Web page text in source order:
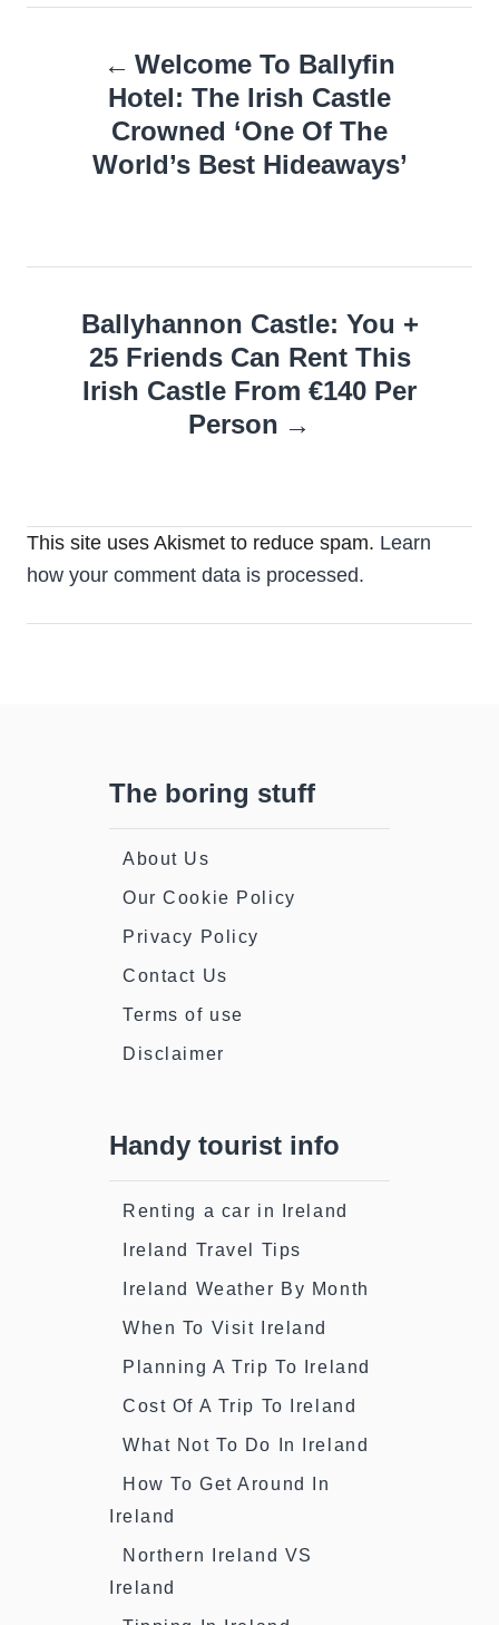
navigation
Welcome To Ballyfin
Hotel: The Irish Castle
Crowned ‘One Of The
World’s Best Hideaways’
Ballyhannon Castle: You +
25 Friends Can Rent This
Irish Castle From €140 Per
Person
This site uses Akismet to reduce spam. Learn
how your comment data is processed.
The boring stuff
About Us
Our Cookie Policy
Privacy Policy
Contact Us
Terms of use
Disclaimer
Handy tourist info
Renting a car in Ireland
Ireland Travel Tips
Ireland Weather By Month
When To Visit Ireland
Planning A Trip To Ireland
Cost Of A Trip To Ireland
What Not To Do In Ireland
How To Get Around In
Ireland
Northern Ireland VS
Ireland